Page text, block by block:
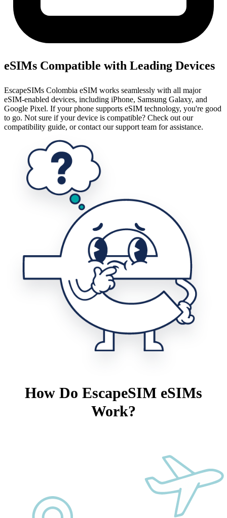
eSIMs Compatible with Leading Devices
EscapeSIMs Colombia eSIM works seamlessly with all major
eSIM-enabled devices, including iPhone, Samsung Galaxy, and
Google Pixel. If your phone supports eSIM technology, you're good
to go. Not sure if your device is compatible? Check out our
compatibility guide, or contact our support team for assistance.
How Do EscapeSIM eSIMs
Work?